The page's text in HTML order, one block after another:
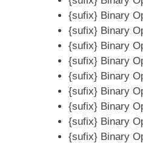
{sufix} Binary
{sufix} Binary
{sufix} Binary
{sufix} Binary
{sufix} Binary
{sufix} Binary
{sufix} Binary
{sufix} Binary
{sufix} Binary